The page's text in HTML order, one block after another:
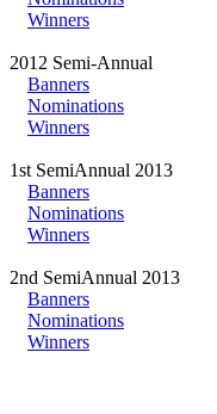
Winners
2012 Semi-Annual
Banners
Nominations
Winners
1st SemiAnnual 2013
Banners
Nominations
Winners
2nd SemiAnnual 2013
Banners
Nominations
Winners